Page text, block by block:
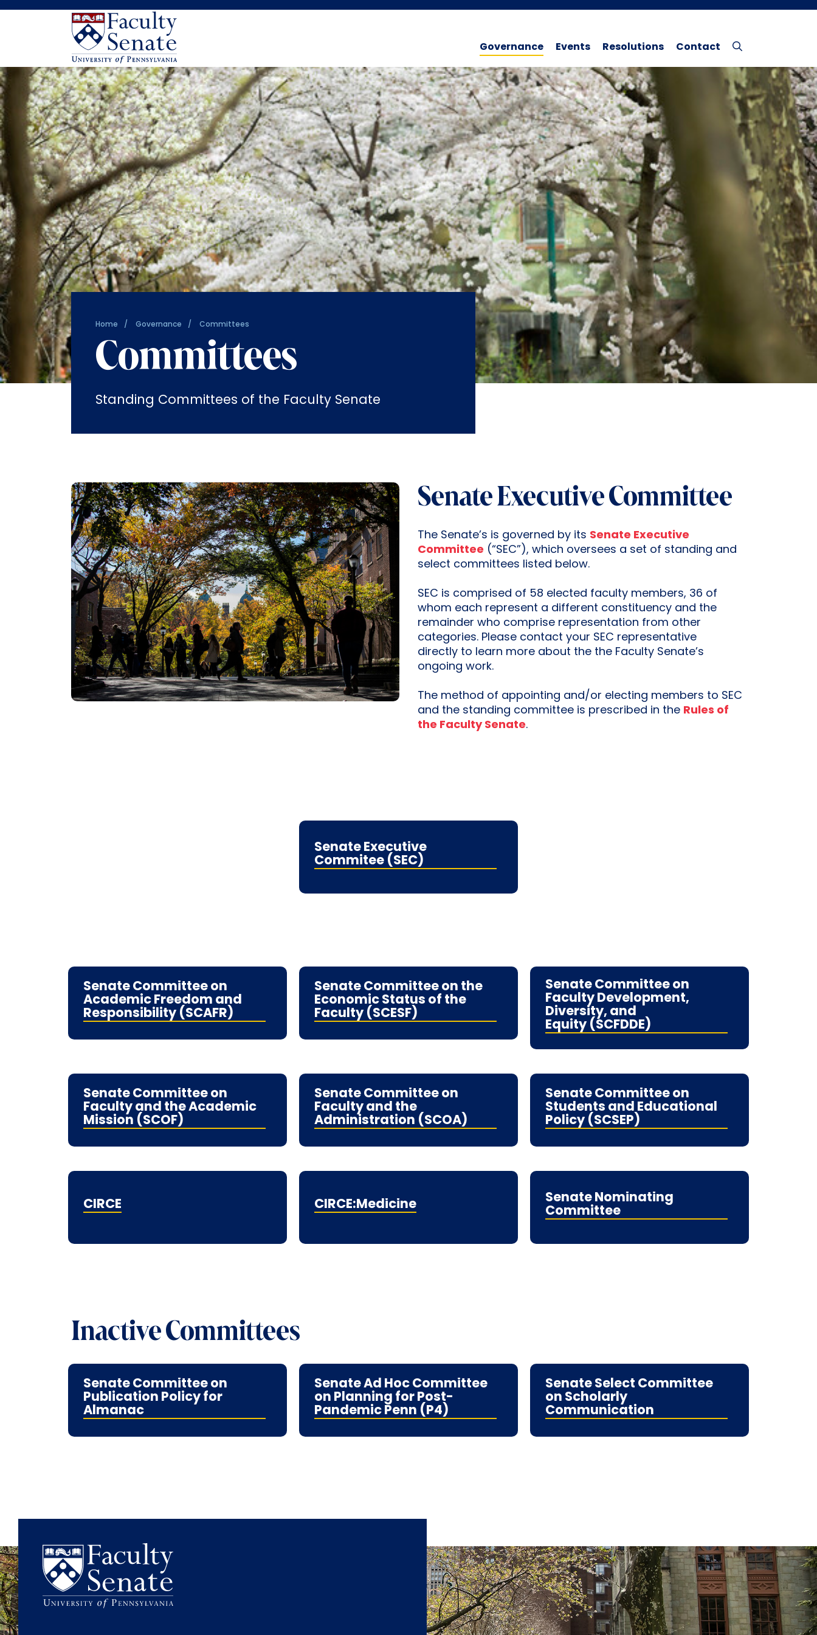
Governance Events Resolutions Contact
Home Governance Committees
Committees
Standing Committees of the Faculty Senate
Senate Executive Committee
The Senate’s is governed by its Senate Executive
Committee (“SEC”), which oversees a set of standing and
select committees listed below.
SEC is comprised of 58 elected faculty members, 36 of
whom each represent a different constituency and the
remainder who comprise representation from other
categories. Please contact your SEC representative
directly to learn more about the the Faculty Senate’s
ongoing work.
The method of appointing and/or electing members to SEC
and the standing committee is prescribed in the Rules of
the Faculty Senate.
Senate Executive
Commitee (SEC)
Senate Committee on
Academic Freedom and
Responsibility (SCAFR)
Senate Committee on the
Economic Status of the
Faculty (SCESF)
Senate Committee on
Faculty Development,
Diversity, and
Equity (SCFDDE)
Senate Committee on
Faculty and the Academic
Mission (SCOF)
Senate Committee on
Faculty and the
Administration (SCOA)
Senate Committee on
Students and Educational
Policy (SCSEP)
CIRCE CIRCE:Medicine
Senate Nominating
Committee
Inactive Committees
Senate Committee on
Publication Policy for
Almanac
Senate Ad Hoc Committee
on Planning for Post-
Pandemic Penn (P4)
Senate Select Committee
on Scholarly
Communication